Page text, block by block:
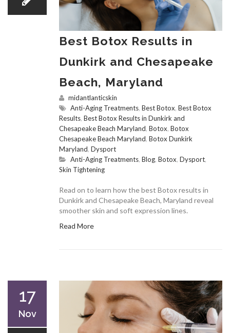
Best Botox Results in
Dunkirk and Chesapeake
Beach, Maryland
midantlanticskin
Anti-Aging Treatments, Best Botox, Best Botox
Results, Best Botox Results in Dunkirk and
Chesapeake Beach Maryland, Botox, Botox
Chesapeake Beach Maryland, Botox Dunkirk
Maryland, Dysport
Anti-Aging Treatments, Blog, Botox, Dysport,
Skin Tightening
Read on to learn how the best Botox results in
Dunkirk and Chesapeake Beach, Maryland reveal
smoother skin and soft expression lines.
Read More
17
Nov